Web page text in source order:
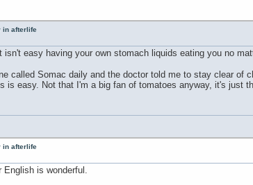
in afterlife
isn't easy having your own stomach liquids eating you no
called Somac daily and the doctor told me to stay clear of
is easy. Not that I'm a big fan of tomatoes anyway, it's just
in afterlife
is wonderful.